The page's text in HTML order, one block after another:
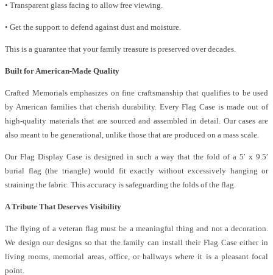
• Transparent glass facing to allow free viewing.
• Get the support to defend against dust and moisture.
This is a guarantee that your family treasure is preserved over decades.
Built for American-Made Quality
Crafted Memorials emphasizes on fine craftsmanship that qualifies to be used
by American families that cherish durability. Every Flag Case is made out of
high-quality materials that are sourced and assembled in detail. Our cases are
also meant to be generational, unlike those that are produced on a mass scale.
Our Flag Display Case is designed in such a way that the fold of a 5′ x 9.5′
burial flag (the triangle) would fit exactly without excessively hanging or
straining the fabric. This accuracy is safeguarding the folds of the flag.
A Tribute That Deserves Visibility
The flying of a veteran flag must be a meaningful thing and not a decoration.
We design our designs so that the family can install their Flag Case either in
living rooms, memorial areas, office, or hallways where it is a pleasant focal
point.